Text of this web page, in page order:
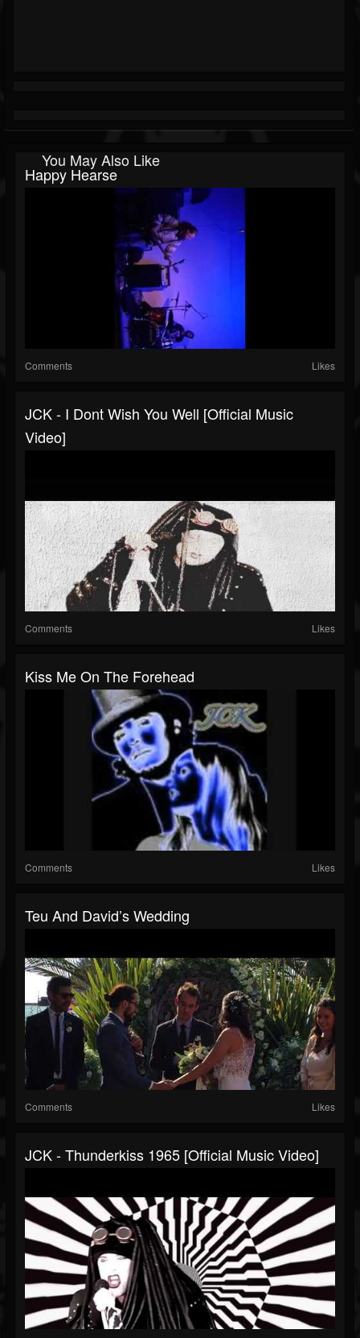
You May Also Like
Happy Hearse
Comments Likes
JCK - I Dont Wish You Well [Official Music
Video]
Comments Likes
Kiss Me On The Forehead
Comments Likes
Teu And David’s Wedding
Comments Likes
JCK - Thunderkiss 1965 [Official Music Video]